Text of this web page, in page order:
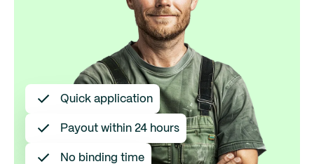
Quick application
Payout within 24 hours
No binding time